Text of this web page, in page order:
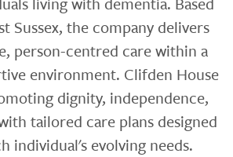
Sussex, the company delivers
person-centred care within a
environment. Clifden House
dignity, independence,
tailored care plans designed
individual's evolving needs.